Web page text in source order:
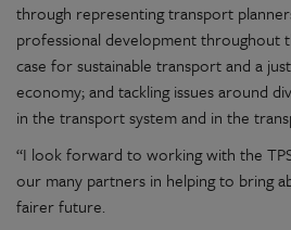
through representing transport
professional development throughout
case for sustainable transport and a
economy; and tackling issues around
in the transport system and in the
“I look forward to working with the
our many partners in helping to bring
fairer future.